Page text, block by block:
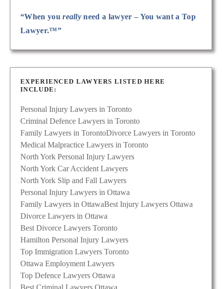
“When youreally need a lawyer – You want a Top
Lawyer.™”
EXPERIENCED LAWYERS LISTED HERE
INCLUDE:
Personal Injury Lawyers in Toronto
Criminal Defence Lawyers in Toronto
Family Lawyers in TorontoDivorce Lawyers in Toronto
Medical Malpractice Lawyers in Toronto
North York Personal Injury Lawyers
North York Car Accident Lawyers
North York Slip and Fall Lawyers
Personal Injury Lawyers in Ottawa
Family Lawyers in OttawaBest Injury Lawyers Ottawa
Divorce Lawyers in Ottawa
Best Divorce Lawyers Toronto
Hamilton Personal Injury Lawyers
Top Immigration Lawyers Toronto
Ottawa Employment Lawyers
Top Defence Lawyers Ottawa
Best Criminal Lawyers Ottawa